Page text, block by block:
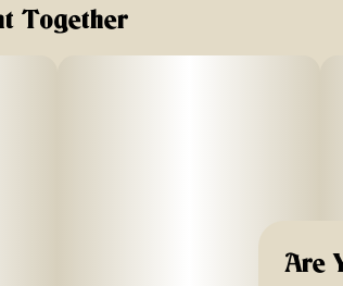
Together
Are